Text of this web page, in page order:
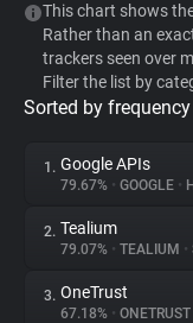
WhoTracks.Me
Privacy Digest
About
This chart shows
Rather than an
trackers seen over
Filter the list by
Sorted by
1. Google APIs
79.67% • GOOGLE •
2. Tealium
79.07% • TEALIUM •
3. OneTrust
67.18% • ONETRUST